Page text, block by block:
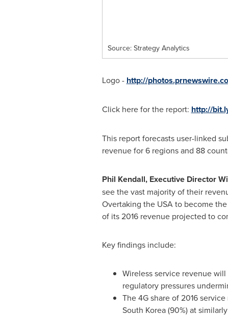
Source: Strategy Analytics
Logo - http://
Click here for the report: http://
This report forecasts user-linked
revenue for 6 regions and 88
Phil Kendall, Executive Director
see the vast majority of their
Overtaking the USAto become the
of its 2016 revenue projected to
Key findings include:
Wireless service revenue will
regulatory pressures
The 4G share of 2016
South Korea(90%) at